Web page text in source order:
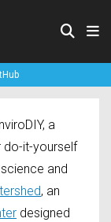
a
it-yourself
and
, an
designed